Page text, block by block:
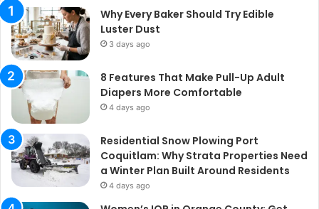
Why Every Baker Should Try Edible
Luster Dust
3 days ago
8 Features That Make Pull-Up Adult
Diapers More Comfortable
4 days ago
Residential Snow Plowing Port
Coquitlam: Why Strata Properties Need
a Winter Plan Built Around Residents
4 days ago